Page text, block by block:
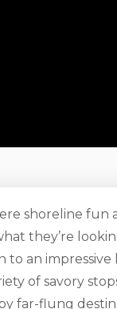
shoreline fun
they’re
to an
of savory
far-flung